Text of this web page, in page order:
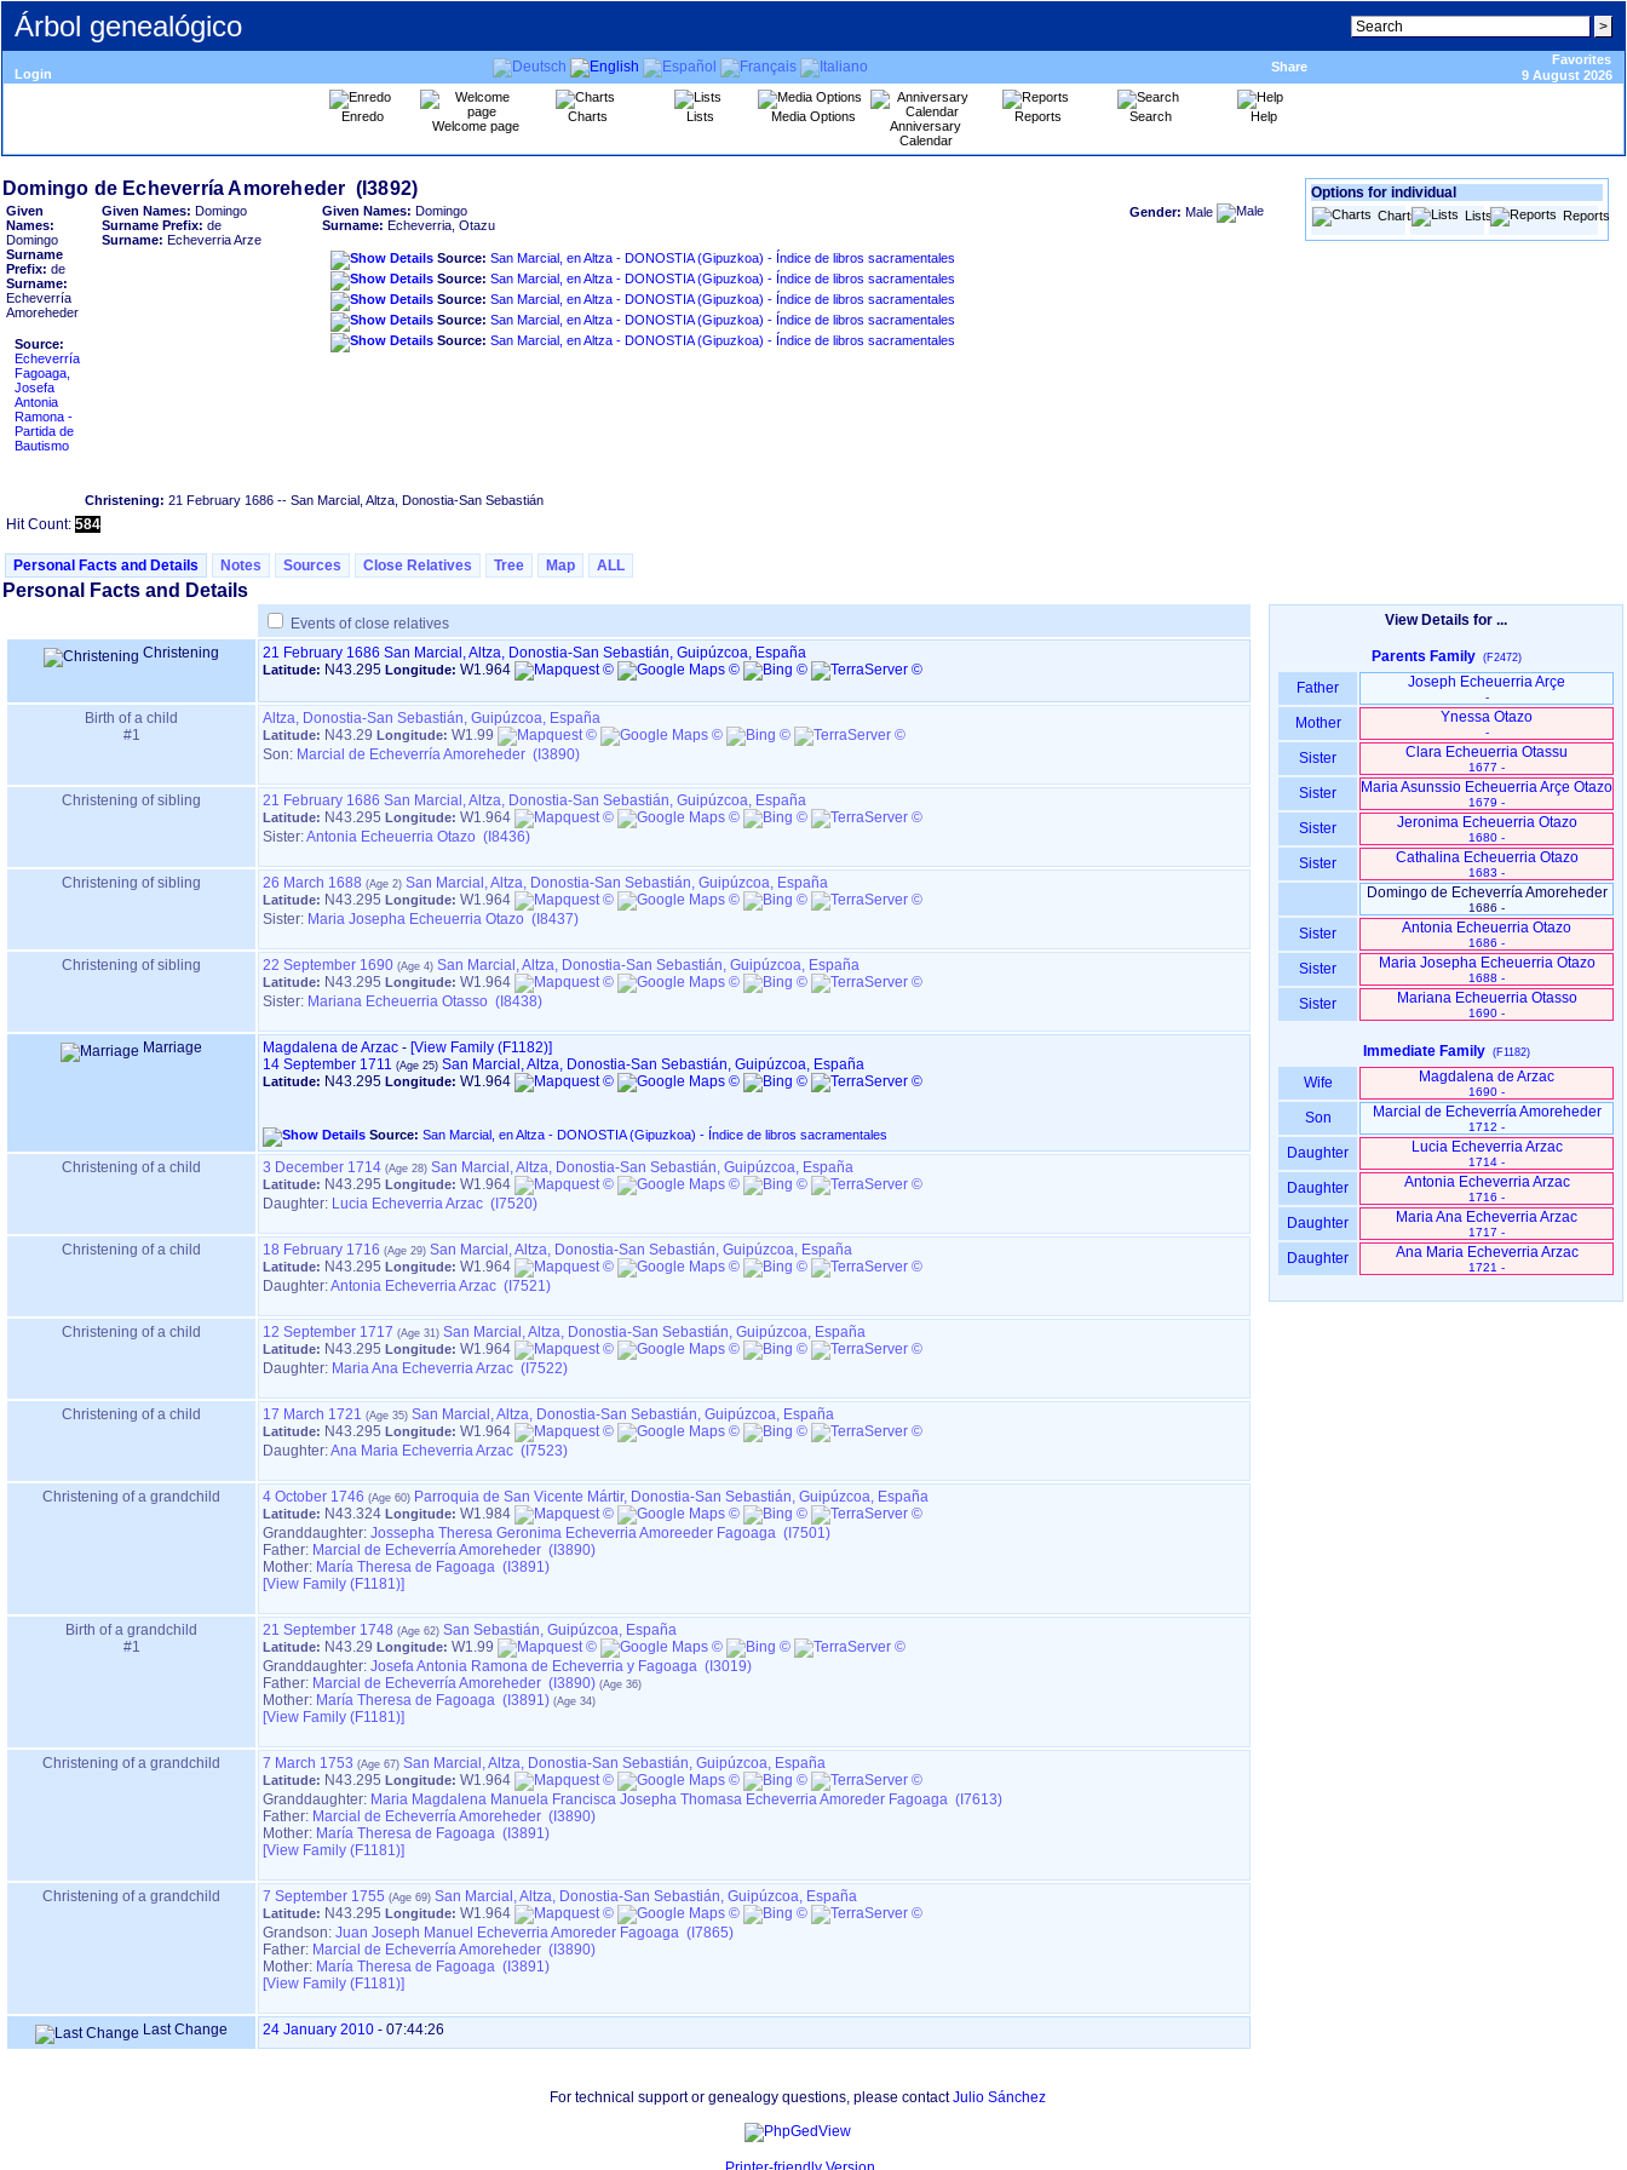
Árbol genealógico
Login Share
Favorites
9 August 2026
Enredo
Welcome page
Charts Lists Media Options
Anniversary
Calendar
Reports Search Help
Given
Names:
Domingo
Surname
Prefix: de
Surname:
Echeverría
Amoreheder
Source:
Echeverría
Fagoaga,
Josefa
Antonia
Ramona -
Partida de
Bautismo
Given Names: Domingo
Surname Prefix: de
Surname: Echeverria Arze
Given Names: Domingo
Surname: Echeverria, Otazu
Source:
San Marcial, en Altza - DONOSTIA ‏(Gipuzkoa)‏ - Índice de libros sacramentales
Source:
San Marcial, en Altza - DONOSTIA ‏(Gipuzkoa)‏ - Índice de libros sacramentales
Source:
San Marcial, en Altza - DONOSTIA ‏(Gipuzkoa)‏ - Índice de libros sacramentales
Source:
San Marcial, en Altza - DONOSTIA ‏(Gipuzkoa)‏ - Índice de libros sacramentales
Source:
San Marcial, en Altza - DONOSTIA ‏(Gipuzkoa)‏ - Índice de libros sacramentales
Gender: Male
Christening: 21 February 1686 -- San Marcial, Altza, Donostia-San Sebastián
Hit Count: 584
Options for individual
Charts Lists Reports
Personal Facts and Details Notes Sources Close Relatives Tree Map ALL
Personal Facts and Details
Events of close relatives
Christening
21 February 1686 San Marcial, Altza, Donostia-San Sebastián, Guipúzcoa, España
Latitude: N43.295 Longitude: W1.964
Birth of a child
#1
Altza, Donostia-San Sebastián, Guipúzcoa, España
Latitude: N43.29 Longitude: W1.99
Son: Marcial de Echeverría Amoreheder (I3890)
Christening of sibling 21 February 1686 San Marcial, Altza, Donostia-San Sebastián, Guipúzcoa, España
Latitude: N43.295 Longitude: W1.964
Sister:Antonia Echeuerria Otazo (I8436)
Christening of sibling 26 March 1688 San Marcial, Altza, Donostia-San Sebastián, Guipúzcoa, España
Latitude: N43.295 Longitude: W1.964
Sister: Maria Josepha Echeuerria Otazo (I8437)
Christening of sibling 22 September 1690 San Marcial, Altza, Donostia-San Sebastián, Guipúzcoa, España
Latitude: N43.295 Longitude: W1.964
Sister: Mariana Echeuerria Otasso (I8438)
Marriage Magdalena de Arzac - ‎[View Family ‎(F1182)‎‎]
14 September 1711
San Marcial, Altza, Donostia-San Sebastián, Guipúzcoa, España
Latitude: N43.295 Longitude: W1.964
Source: San Marcial, en Altza - DONOSTIA ‏(Gipuzkoa)‏ - Índice de libros sacramentales
Christening of a child 3 December 1714 San Marcial, Altza, Donostia-San Sebastián, Guipúzcoa, España
Latitude: N43.295 Longitude: W1.964
Daughter: Lucia Echeverria Arzac (I7520)
Christening of a child 18 February 1716 San Marcial, Altza, Donostia-San Sebastián, Guipúzcoa, España
Latitude: N43.295 Longitude: W1.964
Daughter:Antonia Echeverria Arzac (I7521)
Christening of a child 12 September 1717 San Marcial, Altza, Donostia-San Sebastián, Guipúzcoa, España
Latitude: N43.295 Longitude: W1.964
Daughter: Maria Ana Echeverria Arzac (I7522)
Christening of a child 17 March 1721 San Marcial, Altza, Donostia-San Sebastián, Guipúzcoa, España
Latitude: N43.295 Longitude: W1.964
Daughter:Ana Maria Echeverria Arzac (I7523)
Christening of a grandchild 4 October 1746 Parroquia de San Vicente Mártir, Donostia-San Sebastián, Guipúzcoa, España
Latitude: N43.324 Longitude: W1.984
Granddaughter: Jossepha Theresa Geronima Echeverria Amoreeder Fagoaga (I7501)
Father: Marcial de Echeverría Amoreheder (I3890)
Mother: María Theresa de Fagoaga (I3891)
‎[View Family ‎(F1181)‎‎]
Birth of a grandchild
#1
21 September 1748 San Sebastián, Guipúzcoa, España
Latitude: N43.29 Longitude: W1.99
Granddaughter: Josefa Antonia Ramona de Echeverria y Fagoaga (I3019)
Father: Marcial de Echeverría Amoreheder (I3890)
Mother: María Theresa de Fagoaga (I3891)
‎[View Family ‎(F1181)‎‎]
Christening of a grandchild 7 March 1753 San Marcial, Altza, Donostia-San Sebastián, Guipúzcoa, España
Latitude: N43.295 Longitude: W1.964
Granddaughter: Maria Magdalena Manuela Francisca Josepha Thomasa Echeverria Amoreder Fagoaga (I7613)
Father: Marcial de Echeverría Amoreheder (I3890)
Mother: María Theresa de Fagoaga (I3891)
‎[View Family ‎(F1181)‎‎]
Christening of a grandchild 7 September 1755 San Marcial, Altza, Donostia-San Sebastián, Guipúzcoa, España
Latitude: N43.295 Longitude: W1.964
Grandson: Juan Joseph Manuel Echeverria Amoreder Fagoaga (I7865)
Father: Marcial de Echeverría Amoreheder (I3890)
Mother: María Theresa de Fagoaga (I3891)
‎[View Family ‎(F1181)‎‎]
Last Change 24 January 2010 - 07:44:26
View Details for ...
Parents Family (F2472)
Father Joseph Echeuerria Arçe
-
Mother Ynessa Otazo
-
Sister Clara Echeuerria Otassu
1677 -
Sister Maria Asunssio Echeuerria Arçe Otazo
1679 -
Sister Jeronima Echeuerria Otazo
1680 -
Sister Cathalina Echeuerria Otazo
1683 -
Domingo de Echeverría Amoreheder
1686 -
Sister Antonia Echeuerria Otazo
1686 -
Sister Maria Josepha Echeuerria Otazo
1688 -
Sister Mariana Echeuerria Otasso
1690 -
Immediate Family (F1182)
Wife Magdalena de Arzac
1690 -
Son Marcial de Echeverría Amoreheder
1712 -
Daughter Lucia Echeverria Arzac
1714 -
Daughter Antonia Echeverria Arzac
1716 -
Daughter Maria Ana Echeverria Arzac
1717 -
Daughter Ana Maria Echeverria Arzac
1721 -
For technical support or genealogy questions, please contactJulio Sánchez